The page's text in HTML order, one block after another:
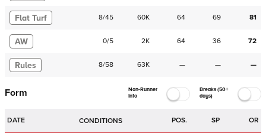
Flat Turf 8/45 60K 64 69 81
AW 0/5 2K 64 36 72
Rules 8/58 63K — — —
Form
Non-Runner
Info
Breaks (50+
days)
DATE CONDITIONS POS. SP OR